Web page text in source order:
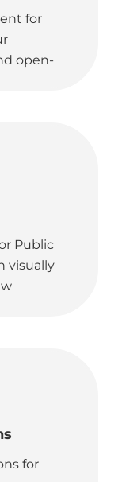
for
open-
Public
visually
for